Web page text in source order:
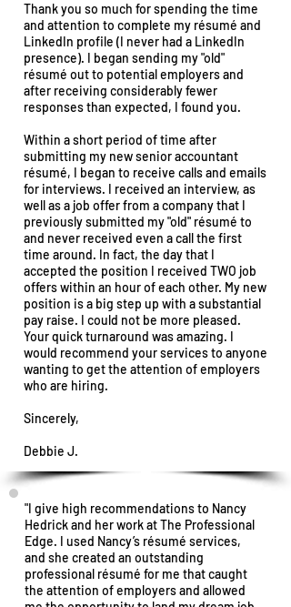
Thank you so much for spending the time
and attention to complete my résumé and
LinkedIn profile (I never had a LinkedIn
presence). I began sending my "old"
résumé out to potential employers and
after receiving considerably fewer
responses than expected, I found you.
Within a short period of time after
submitting my new senior accountant
résumé, I began to receive calls and emails
for interviews. I received an interview, as
well as a job offer from a company that I
previously submitted my "old" résumé to
and never received even a call the first
time around. In fact, the day that I
accepted the position I received TWO job
offers within an hour of each other. My new
position is a big step up with a substantial
pay raise. I could not be more pleased.
Your quick turnaround was amazing. I
would recommend your services to anyone
wanting to get the attention of employers
who are hiring.
Sincerely,
Debbie J.
"I give high recommendations to Nancy
Hedrick and her work at The Professional
Edge. I used Nancy’s résumé services,
and she created an outstanding
professional résumé for me that caught
the attention of employers and allowed